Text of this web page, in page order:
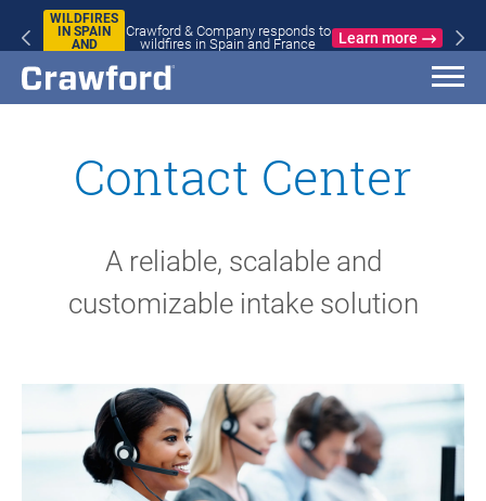
WILDFIRES
IN SPAIN
AND
Crawford & Company responds to
wildfires in Spain and France
Learn more
Contact Center
A reliable, scalable and
customizable intake solution